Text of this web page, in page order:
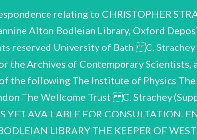
relating to CHRISTOPHER
Alton Bodleian Library, Oxford
reserved University of Bath C. Strachey
the Archives of Contemporary Scientists,
the following The Institute of Physics
The Wellcome Trust C. Strachey
AVAILABLE FOR CONSULTATION.
LIBRARY THE KEEPER OF